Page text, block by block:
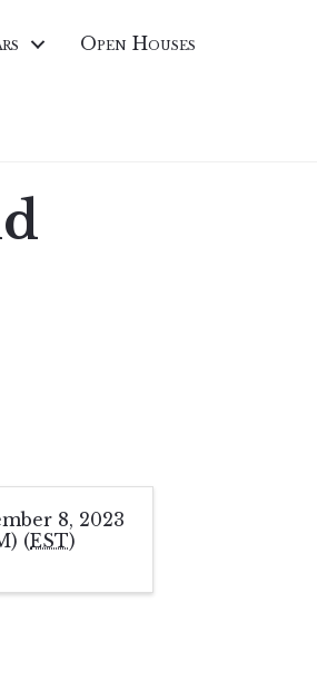
Open Houses
8, 2023
(EST)